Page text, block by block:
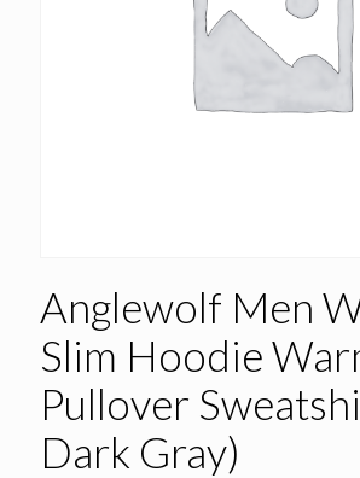
Anglewolf Men
Slim Hoodie
Pullover
Dark Gray)